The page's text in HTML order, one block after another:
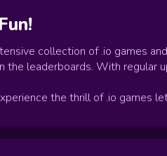
collection of .io games
the leaderboards. With regular
the thrill of .io games